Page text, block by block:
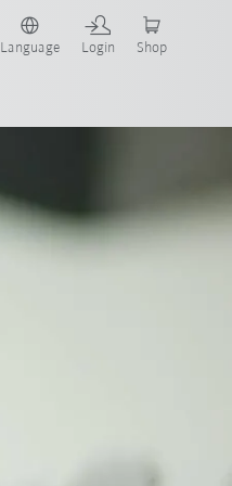
Language Login Shop